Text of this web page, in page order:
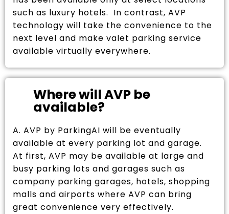
such as luxury hotels. In contrast, AVP
technology will take the convenience to the
next level and make valet parking service
available virtually everywhere.
Where will AVP be
available?
A. AVP by ParkingAI will be eventually
available at every parking lot and garage.
At first, AVP may be available at large and
busy parking lots and garages such as
company parking garages, hotels, shopping
malls and airports where AVP can bring
great convenience very effectively.